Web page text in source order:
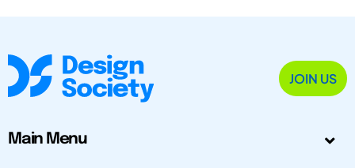
JOIN US
Main Menu